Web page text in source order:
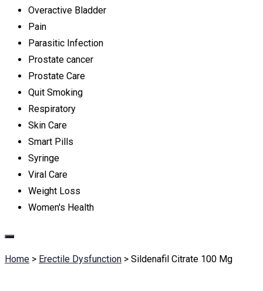
Overactive Bladder
Pain
Parasitic Infection
Prostate cancer
Prostate Care
Quit Smoking
Respiratory
Skin Care
Smart Pills
Syringe
Viral Care
Weight Loss
Women's Health
Home > Erectile Dysfunction > Sildenafil Citrate 100 Mg